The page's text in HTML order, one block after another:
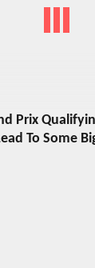
Prix
To Some